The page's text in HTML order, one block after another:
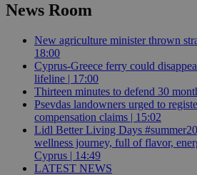
News Room
New agriculture minister thrown
18:00
Cyprus-Greece ferry could
lifeline | 17:00
Thirteen minutes to defend 30
Psevdas landowners urged to
compensation claims | 15:02
Lidl Better Living Days
wellness journey, full of flavor,
Cyprus | 14:49
LATEST NEWS